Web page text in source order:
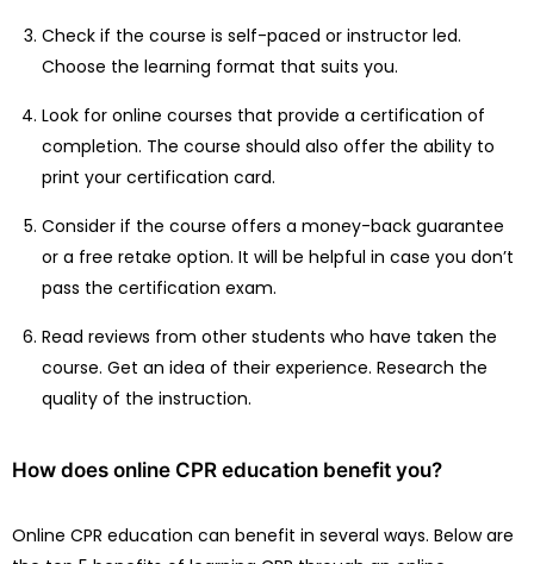
Check if the course is self-paced or instructor led.
Choose the learning format that suits you.
Look for online courses that provide a certification of
completion. The course should also offer the ability to
print your certification card.
Consider if the course offers a money-back guarantee
or a free retake option. It will be helpful in case you don’t
pass the certification exam.
Read reviews from other students who have taken the
course. Get an idea of their experience. Research the
quality of the instruction.
How does online CPR education benefit you?
Online CPR education can benefit in several ways. Below are